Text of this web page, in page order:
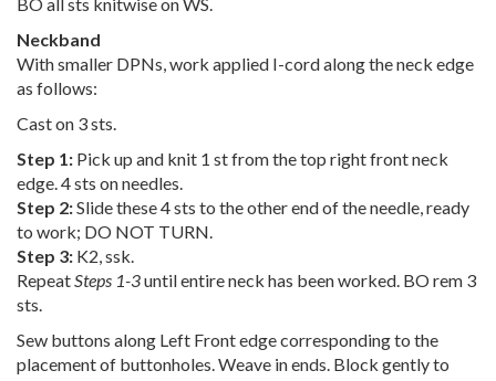
Neckband
With smaller DPNs, work applied I-cord along the neck edge
as follows:
Cast on 3 sts.
Step 1: Pick up and knit 1 st from the top right front neck
edge. 4 sts on needles.
Step 2:Slide these 4 sts to the other end of the needle, ready
to work; DO NOT TURN.
Step 3: K2, ssk.
RepeatSteps 1-3until entire neck has been worked. BO rem 3
sts.
Sew buttons along Left Front edge corresponding to the
placement of buttonholes. Weave in ends. Block gently to